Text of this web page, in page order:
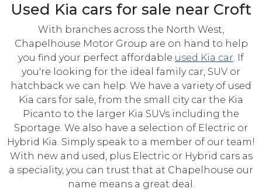
Used Kia cars for sale near Croft
With branches across the North West,
Chapelhouse Motor Group are on hand to help
you find your perfect affordable used Kia car. If
you're looking for the ideal family car, SUV or
hatchback we can help. We have a variety of used
Kia cars for sale, from the small city car the Kia
Picanto to the larger Kia SUVs including the
Sportage. We also have a selection of Electric or
Hybrid Kia. Simply speak to a member of our team!
With new and used, plus Electric or Hybrid cars as
a speciality, you can trust that at Chapelhouse our
name means a great deal.